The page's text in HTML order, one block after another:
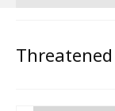
State Report
Threatened